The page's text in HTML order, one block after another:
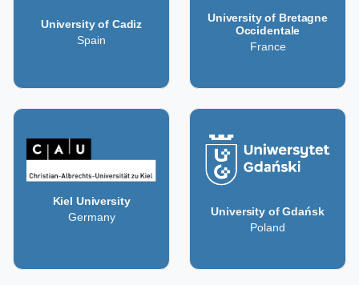
University of Cadiz
Spain
University of Bretagne
Occidentale
France
Kiel University
Germany
University of Gdańsk
Poland